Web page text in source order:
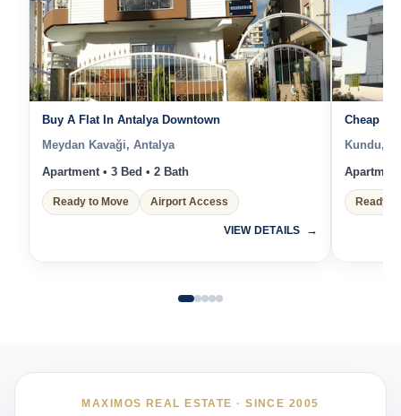
Buy A Flat In Antalya Downtown
Meydan Kavaği, Antalya
Apartment • 3 Bed • 2 Bath
Ready to Move Airport Access
VIEW DETAILS
Cheap
Kundu,
Ready
MAXIMOS REAL ESTATE · SINCE 2005